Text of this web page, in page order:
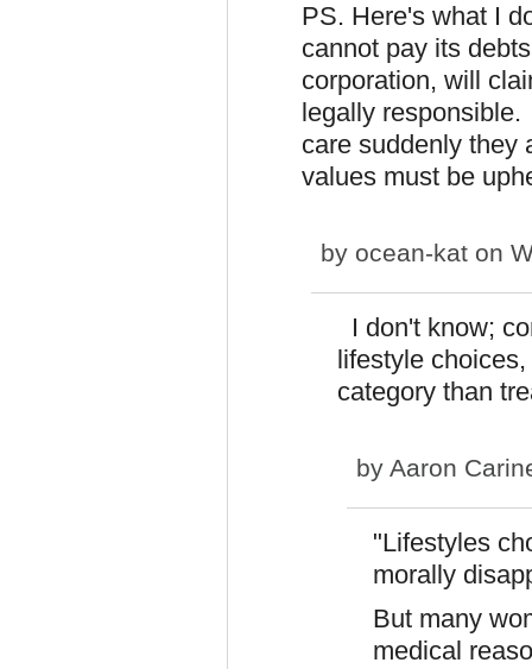
PS. Here's what I
cannot pay its
corporation, will
legally
care suddenly they
values must be
by ocean-kat on
I don't know;
lifestyle
category than
by Aaron
"Lifestyles
morally
But many
medical